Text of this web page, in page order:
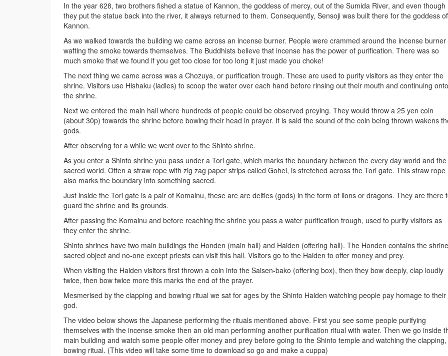
In the year 628, two brothers fished a statue of Kannon, the goddess of mercy, out of the Sumida River, and even though
they put the statue back into the river, it always returned to them. Consequently, Sensoji was built there for the goddess of
Kannon.
As we walked towards the building we came across an incense burner. People were crammed around the incense burner
wafting the smoke towards themselves. The Buddhists believe that incense has the power of purification. There was so
much smoke that we found if you get too close for too long it just made you choke!
The next thing we came across was a Chozuya, or purification trough. These are used to purify visitors as they enter the
shrine. Visitors use Hishaku (ladles) to scoop the water over each hand before rinsing out their mouth and continuing onto
the shrine.
Next we entered the main hall where hundreds of people could be observed preying. They would throw a 25 yen coin
(about 30p) towards the shrine before bowing their head in prayer. It is said the sound of the coin being thrown wakens
gods.
After observing for a while we went over to the Shinto shrine.
As you enter a Shinto shrine you pass under a Tori gate, which marks the boundary between the every day world and the
sacred world. Often a straw rope with zig zag paper strips called Gohei, is stretched across the Tori gate. This straw rope
also marks the boundary into something sacred.
Just inside the Tori gate is a pair of Komainu, these are are deities (gods) in the form of lions or dragons. They are there
guard the shrine and its grounds.
After passing the Komainu and before reaching the shrine you pass a water purification trough, used to purify visitors as
they enter the shrine.
Shinto shrines have two main buildings the Honden (main hall) and Haiden (offering hall). The Honden contains the
sacred object and no-one except priests can visit this hall. Visitors go to the Haiden to offer money and prey.
When visiting the Haiden visitors first thrown a coin into the Saisen-bako (offering box), then they bow deeply, clap loudly
twice, then bow twice more this marks the end of the prayer.
Mesmerised by the clapping and bowing ritual we sat for ages by the Shinto Haiden watching people pay homage to their
god.
The video below shows the Japanese performing the rituals mentioned above. First you see some people purifying
themselves with the incense smoke then an old man performing another purification ritual with water. Then we go inside
main building and watch some people offer money and prey before going to the Shinto temple and watching the clapping,
bowing ritual. (This video will take some time to download so go and make a cuppa)